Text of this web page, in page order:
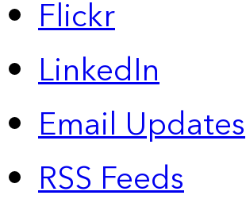
Flickr
LinkedIn
Email Updates
RSS Feeds